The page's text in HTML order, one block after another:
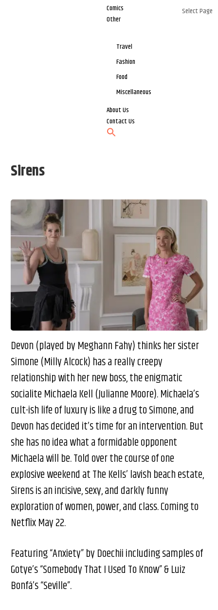
Comics
Other
Travel
Fashion
Food
Miscellaneous
About Us
Contact Us
Select Page
Sirens
Devon (played by Meghann Fahy) thinks her sister
Simone (Milly Alcock) has a really creepy
relationship with her new boss, the enigmatic
socialite Michaela Kell (Julianne Moore). Michaela’s
cult-ish life of luxury is like a drug to Simone, and
Devon has decided it’s time for an intervention. But
she has no idea what a formidable opponent
Michaela will be. Told over the course of one
explosive weekend at The Kells’ lavish beach estate,
Sirens is an incisive, sexy, and darkly funny
exploration of women, power, and class. Coming to
Netflix May 22.
Featuring “Anxiety” by Doechii including samples of
Gotye’s “Somebody That I Used To Know” & Luiz
Bonfá’s “Seville”.